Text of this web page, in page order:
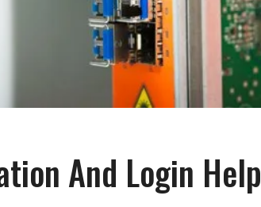
And Login Help